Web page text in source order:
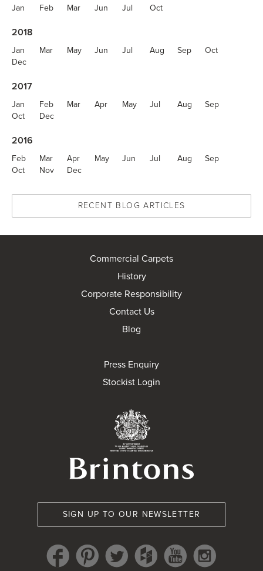
Jan Feb Mar Jun Jul Oct
2018
Jan Mar May Jun Jul Aug Sep
Oct
Dec
2017
Jan Feb Mar Apr May Jul Aug
Sep
Oct
Dec
2016
Feb Mar Apr May Jun Jul Aug
Sep
Oct
Nov Dec
RECENT BLOG ARTICLES
Commercial Carpets
History
Corporate Responsibility
Contact Us
Blog
Press Enquiry
Stockist Login
SIGN UP TO OUR NEWSLETTER